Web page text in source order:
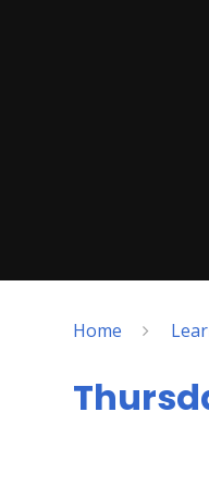
Home